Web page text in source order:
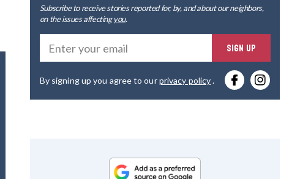
Subscribe to receive stories reported for, by, and about our neighbors,
on the issues affectingyou.
SIGN UP
By signing up you agree to ourprivacy policy.